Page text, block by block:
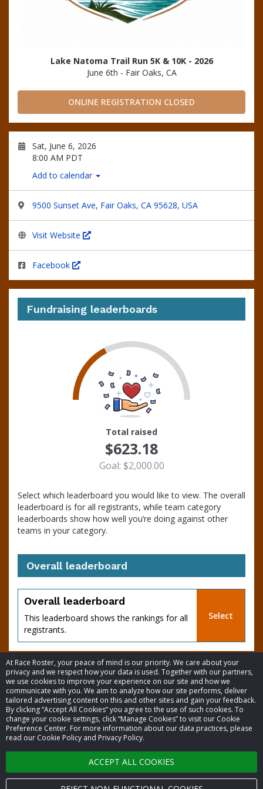
At Race Roster, your peace of mind is our priority. We care about your
privacy and we respect how your data is used. Together with our partners,
we use cookies to improve your experience on our site and how we
communicate with you. We aim to analyze how our site performs, deliver
tailored advertising content on this and other sites and gain your feedback.
By clicking “Accept All Cookies” you agree to the use of such cookies. To
change your cookie settings, click “Manage Cookies” to visit our Cookie
Preference Center. For more information about our data practices, please
read our Cookie Policy and Privacy Policy.
ACCEPT ALL COOKIES
Lake Natoma Trail Run 5K & 10K - 2026
June 6th - Fair Oaks, CA
ONLINE REGISTRATION CLOSED
Sat, June 6, 2026
8:00 AM PDT
Add to calendar
9500 Sunset Ave, Fair Oaks, CA 95628, USA
Visit Website
Facebook
Fundraising leaderboards
percent
of
Total raised
$623.18
Goal: $2,000.00
Select which leaderboard you would like to view. The overall
leaderboard is for all registrants, while team category
leaderboards show how well you’re doing against other
teams in your category.
Overall leaderboard
Overall leaderboard
This leaderboard shows the rankings for all
registrants.
Select
© 2026 Race Roster. All rights reserved.
Cookie settings
Privacy Policy